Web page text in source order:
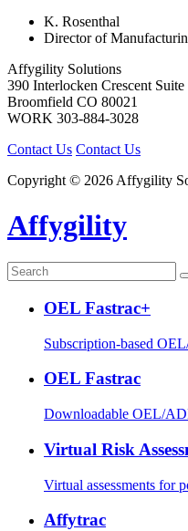
K. Rosenthal
Director of
Affygility Solutions
390 Interlocken Crescent Suite
Broomfield CO 80021
WORK 303-884-3028
Contact Us Contact Us
Copyright © 2026 Affygility
Affygility
OEL Fastrac+
Subscription-based
OEL Fastrac
Downloadable OEL/
Virtual Risk
Virtual assessments for
Affytrac